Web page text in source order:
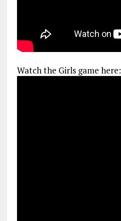
Watch the Girls game here: